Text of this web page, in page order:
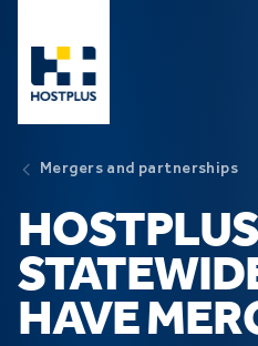
Mergers and partnerships
HAVE